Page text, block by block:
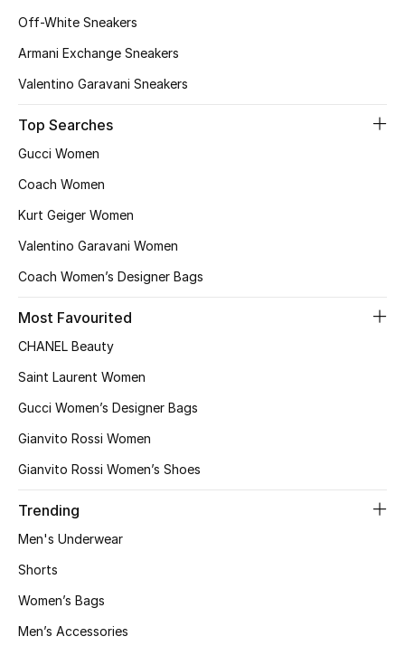
New In
Bestsellers
Fragrance
Fragrance Finder
Makeup
Bath & Body
Wellness
Bloomie's Beauty
Beauty Edits
Off-White Sneakers
Armani Exchange Sneakers
Valentino Garavani Sneakers
Top Searches
Gucci Women
Coach Women
Kurt Geiger Women
Valentino Garavani Women
Coach Women’s Designer Bags
Most Favourited
CHANEL Beauty
Saint Laurent Women
Gucci Women’s Designer Bags
Gianvito Rossi Women
Gianvito Rossi Women’s Shoes
Trending
Men's Underwear
Shorts
Women’s Bags
Men’s Accessories